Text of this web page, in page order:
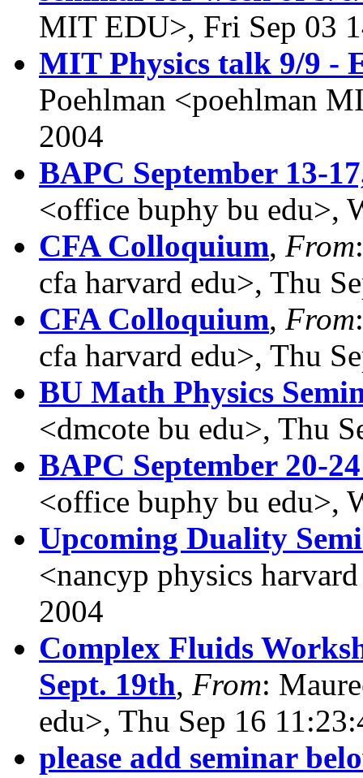
MIT EDU>, Fri Sep 03
MIT Physics talk 9/9 -
Poehlman <poehlman
2004
BAPC September 13-
<office buphy bu edu>,
CFA Colloquium, From
cfa harvard edu>, Thu
CFA Colloquium, From
cfa harvard edu>, Thu
BU Math Physics
<dmcote bu edu>, Thu
BAPC September 20-
<office buphy bu edu>,
Upcoming Duality
<nancyp physics
2004
Complex Fluids
Sept. 19th, From:
edu>, Thu Sep 16
please add seminar